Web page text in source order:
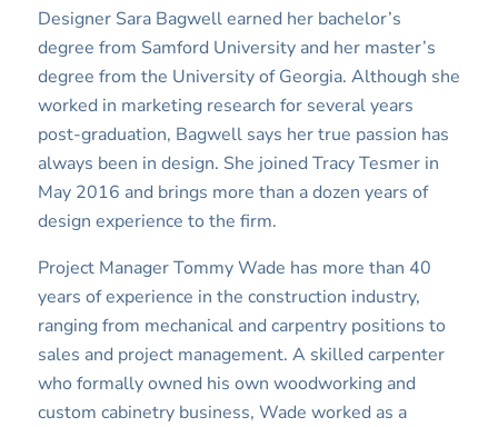
Designer Sara Bagwell earned her bachelor’s
degree from Samford University and her master’s
degree from the University of Georgia. Although she
worked in marketing research for several years
post-graduation, Bagwell says her true passion has
always been in design. She joined Tracy Tesmer in
May 2016 and brings more than a dozen years of
design experience to the firm.
Project Manager Tommy Wade has more than 40
years of experience in the construction industry,
ranging from mechanical and carpentry positions to
sales and project management. A skilled carpenter
who formally owned his own woodworking and
custom cabinetry business, Wade worked as a